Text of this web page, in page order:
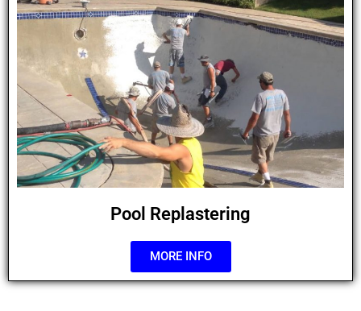
Pool Replastering
MORE INFO